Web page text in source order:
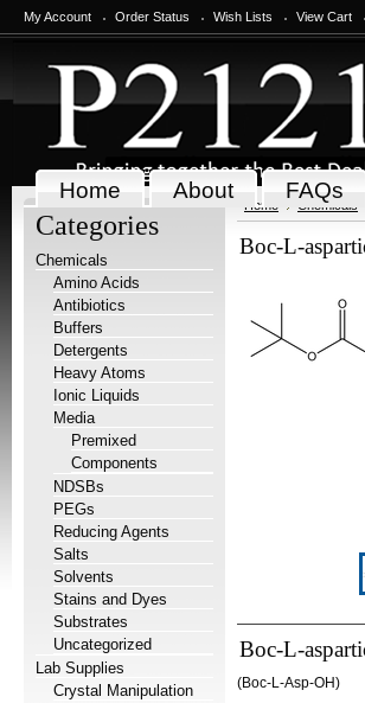
My Account Order Status Wish Lists View Cart
Home About FAQs
Categories
Chemicals
Amino Acids
Antibiotics
Buffers
Detergents
Heavy Atoms
Ionic Liquids
Media
Premixed
Components
NDSBs
PEGs
Reducing Agents
Salts
Solvents
Stains and Dyes
Substrates
Uncategorized
Lab Supplies
Crystal Manipulation
Home Chemicals
Boc-L-
Boc-L-
(Boc-L-Asp-OH)